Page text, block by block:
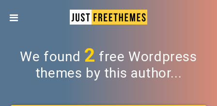
We found 2 free Wordpress
themes by this author...